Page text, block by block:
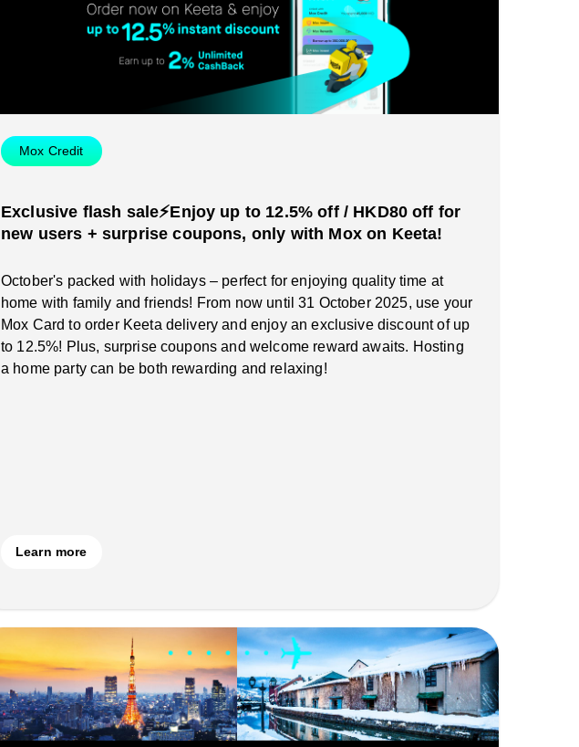
Mox Credit
Exclusive flash sale⚡️Enjoy up to 12.5% off / HKD80 off for
new users + surprise coupons, only with Mox on Keeta!
October's packed with holidays – perfect for enjoying quality time at
home with family and friends! From now until 31 October 2025, use your
Mox Card to order Keeta delivery and enjoy an exclusive discount of up
to 12.5%! Plus, surprise coupons and welcome reward awaits. Hosting
a home party can be both rewarding and relaxing!
Learn more